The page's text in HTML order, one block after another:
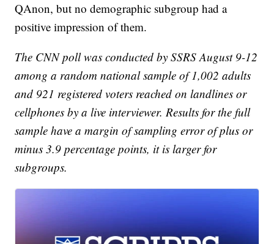
QAnon, but no demographic subgroup had a
positive impression of them.
The CNN poll was conducted by SSRS August 9-12
among a random national sample of 1,002 adults
and 921 registered voters reached on landlines or
cellphones by a live interviewer. Results for the full
sample have a margin of sampling error of plus or
minus 3.9 percentage points, it is larger for
subgroups.